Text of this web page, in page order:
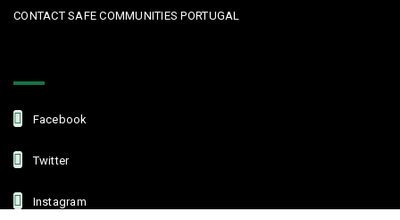
CONTACT SAFE COMMUNITIES PORTUGAL
Facebook
Twitter
Instagram